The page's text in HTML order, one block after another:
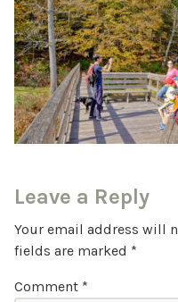
Leave a Reply
Your email address will
fields are marked *
Comment *